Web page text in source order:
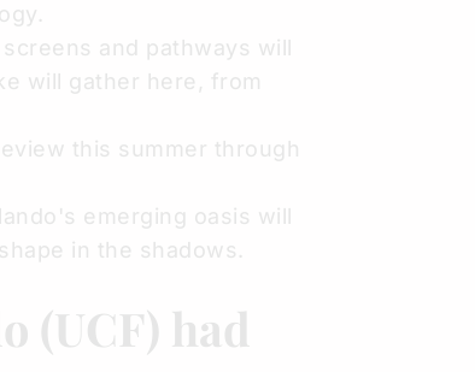
and pathways will
will gather here, from
this summer through
emerging oasis will
in the shadows.
(UCF) had